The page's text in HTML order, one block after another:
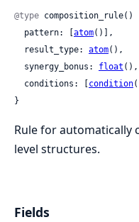
@type composition_rule()
  pattern: [
atom()],
  result_type:
atom(),
  synergy_bonus:
float (),
  conditions: [
condition
}
Rule for automatically
level structures.
Fields